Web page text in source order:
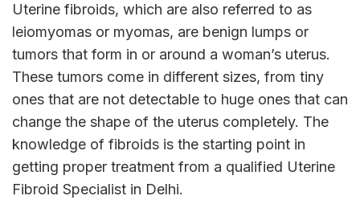
Uterine fibroids, which are also referred to as
leiomyomas or myomas, are benign lumps or
tumors that form in or around a woman’s uterus.
These tumors come in different sizes, from tiny
ones that are not detectable to huge ones that can
change the shape of the uterus completely. The
knowledge of fibroids is the starting point in
getting proper treatment from a qualified Uterine
Fibroid Specialist in Delhi.